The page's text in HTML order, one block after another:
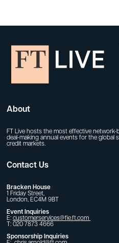
About
FT Live hosts the most effective network-
deal-making annual events for the global
credit markets.
Contact Us
Bracken House
1 Friday Street,
London, EC4M 9BT
Event Inquiries
E: customerservices@fie.ft.com
T: 020 7873 4666
Sponsorship Inquiries